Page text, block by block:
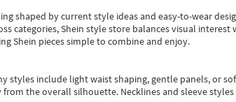
shaped by current style ideas and easy-to-wear
categories,Shein style store balances visual interest
Shein pieces simple to combine and enjoy.
styles include light waist shaping, gentle panels, or
the overall silhouette. Necklines and sleeve styles